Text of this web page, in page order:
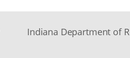
Indiana Department of